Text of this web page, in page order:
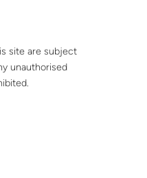
site are subject
unauthorised